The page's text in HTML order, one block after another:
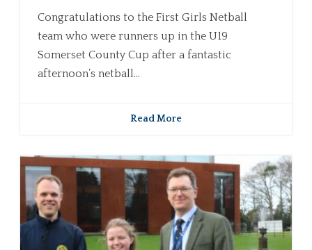
Congratulations to the First Girls Netball
team who were runners up in the U19
Somerset County Cup after a fantastic
afternoon’s netball...
Read More